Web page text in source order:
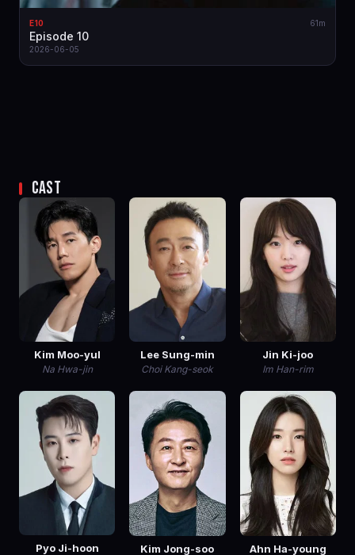
E10 61m
Episode 10
2026-06-05
CAST
Kim Moo-yul
Na Hwa-jin
Lee Sung-min
Choi Kang-seok
Jin Ki-joo
Im Han-rim
Pyo Ji-hoon Kim Jong-soo Ahn Ha-young